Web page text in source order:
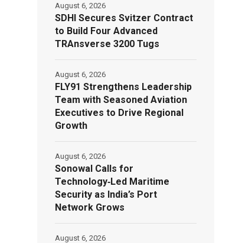
SDHI Secures Svitzer Contract
to Build Four Advanced
TRAnsverse 3200 Tugs
August 6, 2026
FLY91 Strengthens Leadership
Team with Seasoned Aviation
Executives to Drive Regional
Growth
August 6, 2026
Sonowal Calls for
Technology‑Led Maritime
Security as India’s Port
Network Grows
August 6, 2026
August 6, 2026